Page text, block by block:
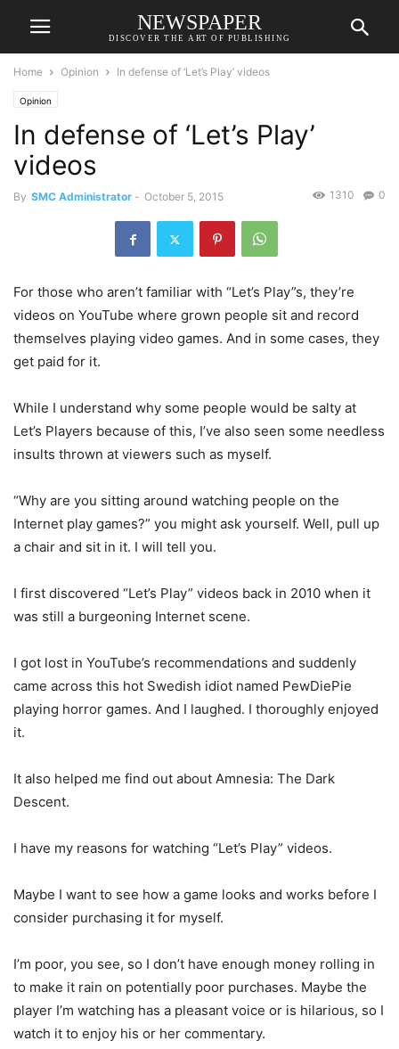
NEWSPAPER
DISCOVER THE ART OF PUBLISHING
Home Opinion In defense of ‘Let’s Play’ videos
Opinion
In defense of ‘Let’s Play’
videos
By SMC Administrator - October 5, 2015 0
1310
For those who aren’t familiar with “Let’s Play”s, they’re
videos on YouTube where grown people sit and record
themselves playing video games. And in some cases, they
get paid for it.
While I understand why some people would be salty at
Let’s Players because of this, I’ve also seen some needless
insults thrown at viewers such as myself.
“Why are you sitting around watching people on the
Internet play games?” you might ask yourself. Well, pull up
a chair and sit in it. I will tell you.
I first discovered “Let’s Play” videos back in 2010 when it
was still a burgeoning Internet scene.
I got lost in YouTube’s recommendations and suddenly
came across this hot Swedish idiot named PewDiePie
playing horror games. And I laughed. I thoroughly enjoyed
it.
It also helped me find out about Amnesia: The Dark
Descent.
I have my reasons for watching “Let’s Play” videos.
Maybe I want to see how a game looks and works before I
consider purchasing it for myself.
I’m poor, you see, so I don’t have enough money rolling in
to make it rain on potentially poor purchases. Maybe the
player I’m watching has a pleasant voice or is hilarious, so I
watch it to enjoy his or her commentary.